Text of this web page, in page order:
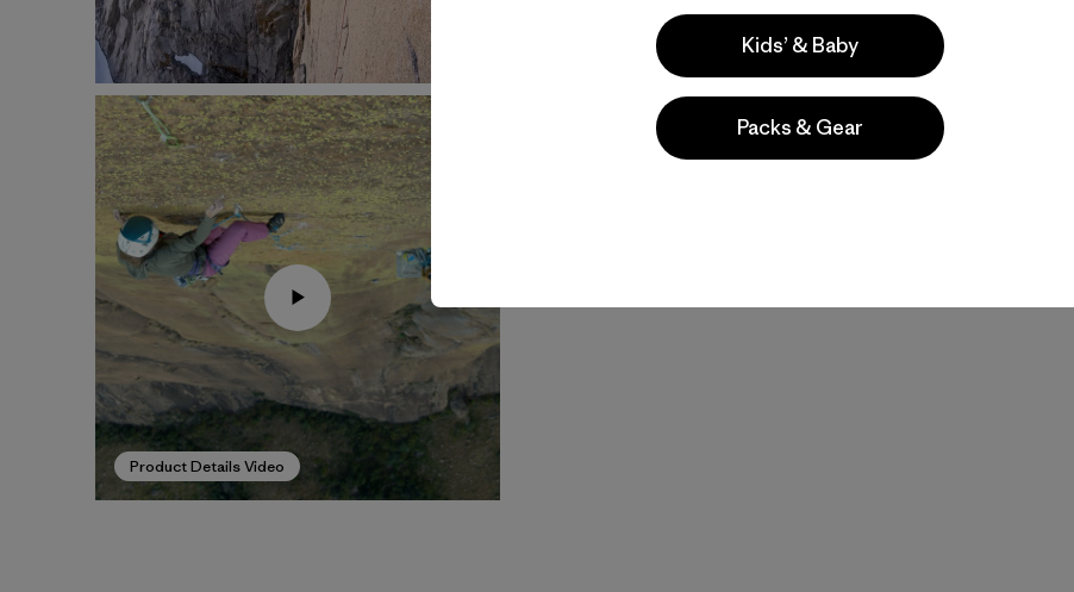
Product Details Video
Kids’ & Baby
Packs & Gear